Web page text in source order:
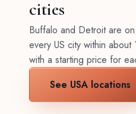
cities
Buffalo and Detroit are
every US city within
with a starting price for
See USA locations